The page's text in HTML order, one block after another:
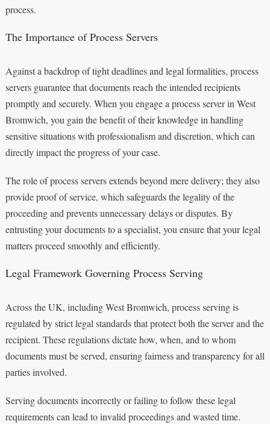
process.
The Importance of Process Servers
Against a backdrop of tight deadlines and legal formalities, process
servers guarantee that documents reach the intended recipients
promptly and securely. When you engage a process server in West
Bromwich, you gain the benefit of their knowledge in handling
sensitive situations with professionalism and discretion, which can
directly impact the progress of your case.
The role of process servers extends beyond mere delivery; they also
provide proof of service, which safeguards the legality of the
proceeding and prevents unnecessary delays or disputes. By
entrusting your documents to a specialist, you ensure that your legal
matters proceed smoothly and efficiently.
Legal Framework Governing Process Serving
Across the UK, including West Bromwich, process serving is
regulated by strict legal standards that protect both the server and the
recipient. These regulations dictate how, when, and to whom
documents must be served, ensuring fairness and transparency for all
parties involved.
Serving documents incorrectly or failing to follow these legal
requirements can lead to invalid proceedings and wasted time.